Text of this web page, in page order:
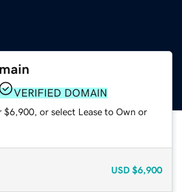
VERIFIED DOMAIN
$6,900, or select Lease to Own or
USD $6,900